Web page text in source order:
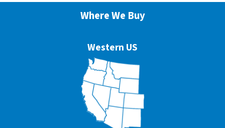
Where We Buy
Western US